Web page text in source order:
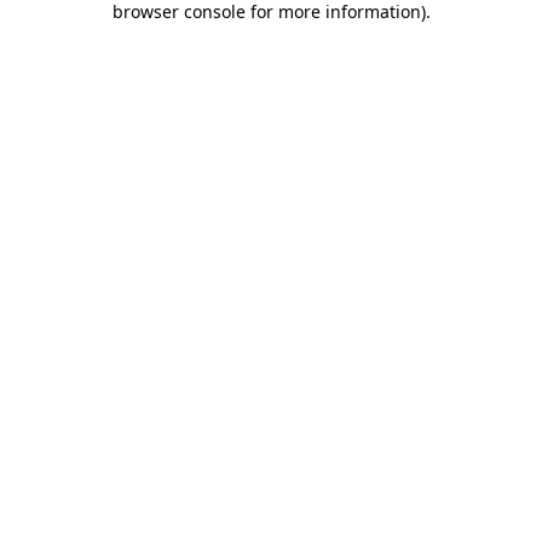
browser console for more information).